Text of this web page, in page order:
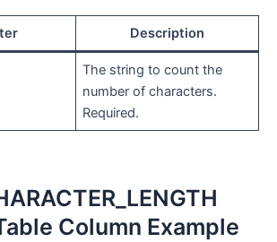
Description
The string to count the
number of characters.
Required.
Column Example